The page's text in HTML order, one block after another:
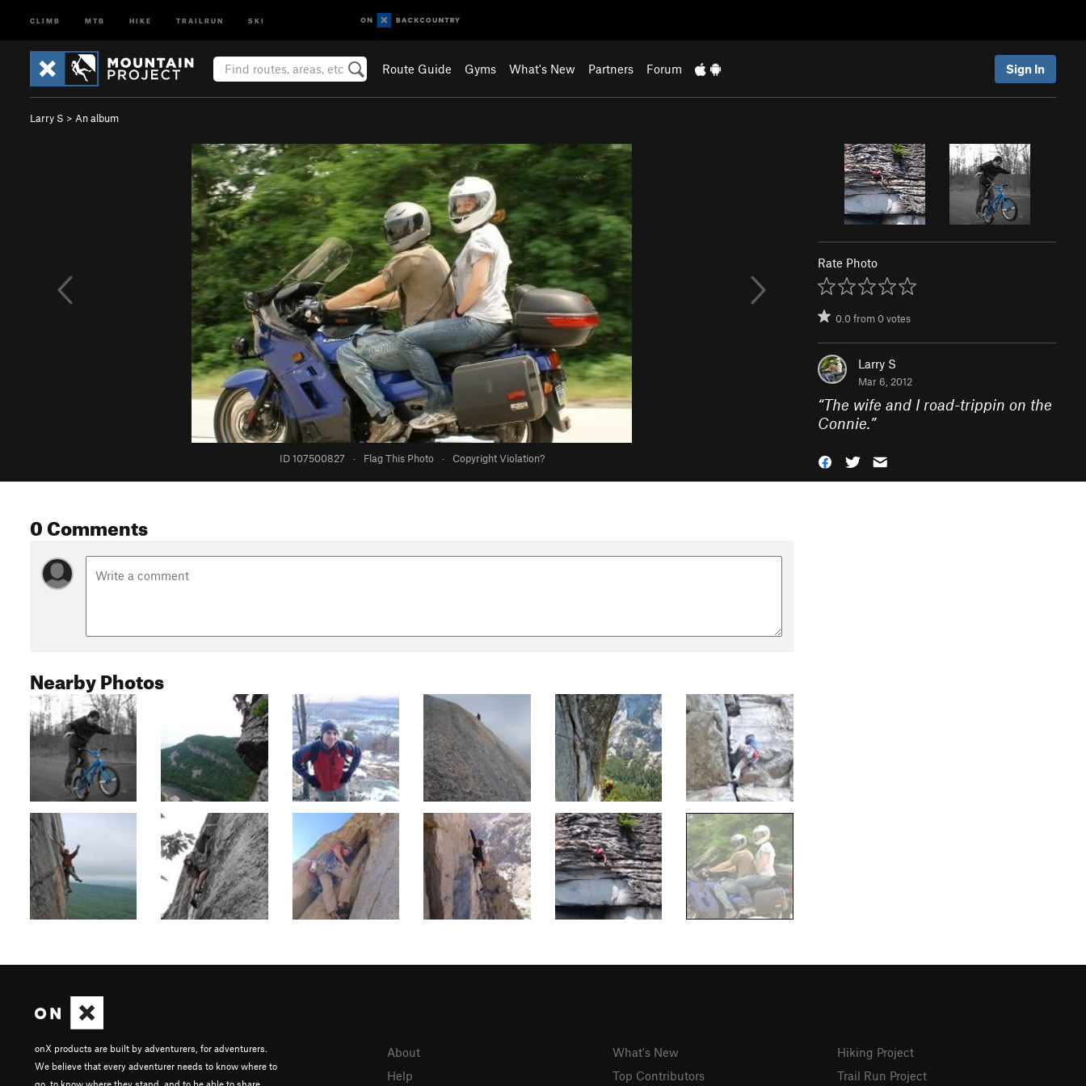
CLIMB MTB HIKE TRAILRUN SKI
Route Guide Gyms What's New Partners Forum Sign In
Larry S > An album
ID 107500827 · Flag This Photo · Copyright Violation?
Rate Photo
0.0from0votes
Larry S
Mar 6, 2012
“The wife and I road-trippin on the
Connie.”
0 Comments
Nearby Photos
onX products are built by adventurers, for adventurers.
We believe that every adventurer needs to know where to
go, to know where they stand, and to be able to share
About
Help
What's New
Top Contributors
Hiking Project
Trail Run Project